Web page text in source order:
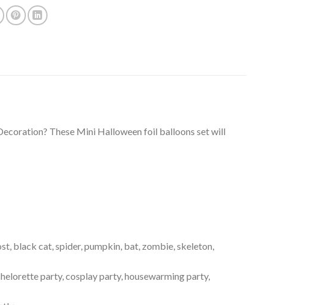
These Mini Halloween foil balloons set will
black cat, spider, pumpkin, bat, zombie, skeleton,
party, cosplay party, housewarming party,